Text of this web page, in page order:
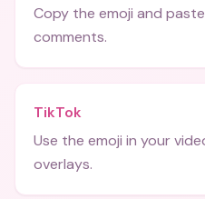
Copy the emoji and
comments.
TikTok
Use the emoji in your
overlays.